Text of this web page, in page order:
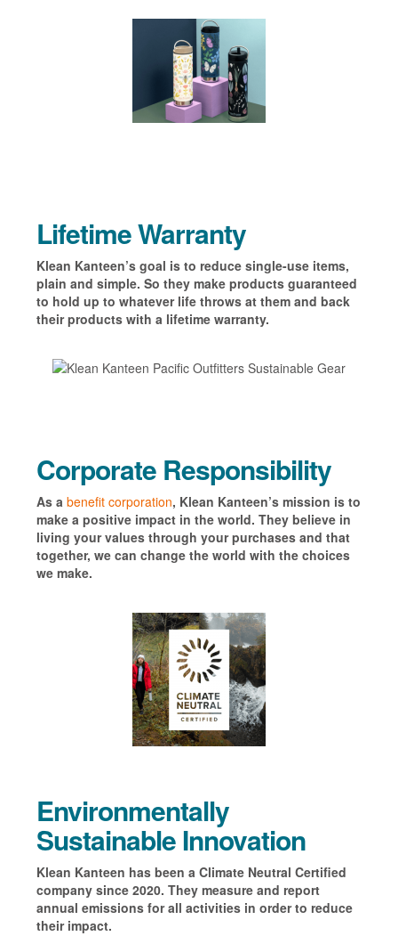
Lifetime Warranty
Klean Kanteen’s goal is to reduce single-use items,
plain and simple. So they make products guaranteed
to hold up to whatever life throws at them and back
their products with a lifetime warranty.
Corporate Responsibility
As a benefit corporation, Klean Kanteen’s mission is to
make a positive impact in the world. They believe in
living your values through your purchases and that
together, we can change the world with the choices
we make.
Environmentally
Sustainable Innovation
Klean Kanteen has been a Climate Neutral Certified
company since 2020. They measure and report
annual emissions for all activities in order to reduce
their impact.